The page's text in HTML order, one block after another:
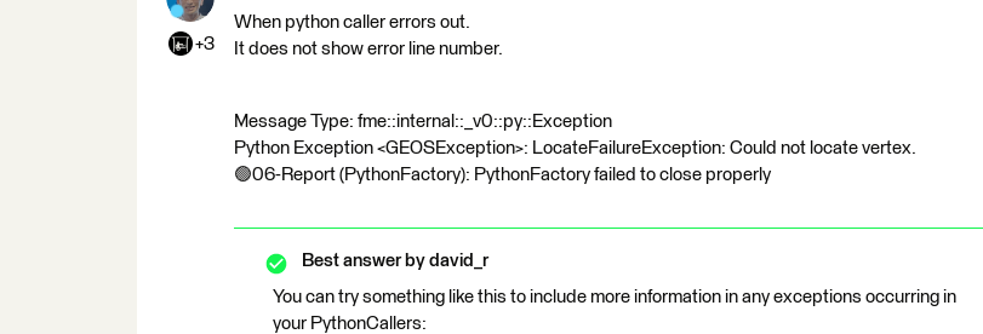
+3
When python caller errors out.
It does not show error line number.
Message Type: fme::internal::_v0::py::Exception
Python Exception <GEOSException>: LocateFailureException: Could not locate vertex.
🟢06-Report (PythonFactory): PythonFactory failed to close properly
Best answer by david_r
You can try something like this to include more information in any exceptions occurring in
your PythonCallers: